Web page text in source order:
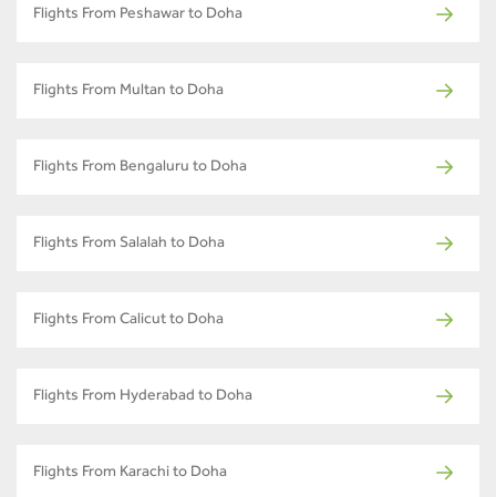
Flights From Peshawar to Doha
Flights From Multan to Doha
Flights From Bengaluru to Doha
Flights From Salalah to Doha
Flights From Calicut to Doha
Flights From Hyderabad to Doha
Flights From Karachi to Doha